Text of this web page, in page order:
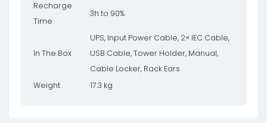
Recharge
Time
3h to 90%
In The Box
UPS, Input Power Cable, 2× IEC Cable,
USB Cable, Tower Holder, Manual,
Cable Locker, Rack Ears
Weight
17.3 kg